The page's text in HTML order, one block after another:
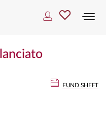
FUND SHEET